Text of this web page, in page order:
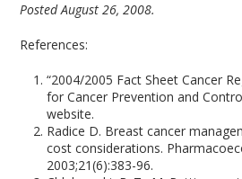
Posted August 26, 2008.
References:
“2004/2005 Fact Sheet Cancer
for Cancer Prevention and
website.
Radice D. Breast cancer
cost considerations.
2003;21(6):383-96.